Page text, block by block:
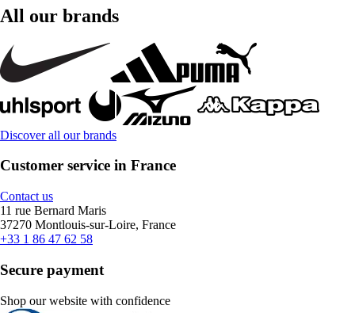
All our brands
Discover all our brands
Customer service in France
Contact us
11 rue Bernard Maris
37270 Montlouis-sur-Loire, France
+33 1 86 47 62 58
Secure payment
Shop our website with confidence